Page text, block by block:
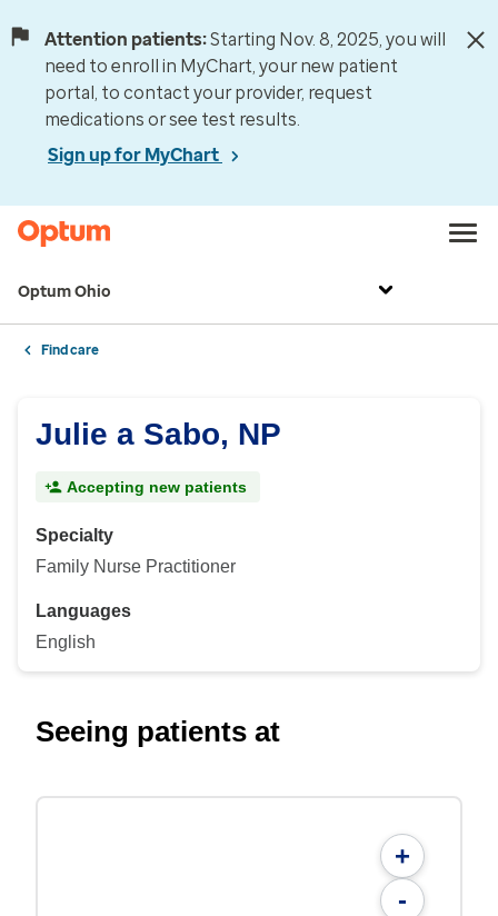
Attention patients:Starting Nov. 8, 2025, you will
need to enroll in MyChart, your new patient
portal, to contact your provider, request
medications or see test results.
Sign up for MyChart
Optum Ohio
Find care
Julie a Sabo, NP
Accepting new patients
Specialty
Family Nurse Practitioner
Languages
English
Seeing patients at
+
-